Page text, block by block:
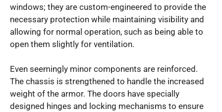
windows; they are custom-engineered to provide the
necessary protection while maintaining visibility and
allowing for normal operation, such as being able to
open them slightly for ventilation.
Even seemingly minor components are reinforced.
The chassis is strengthened to handle the increased
weight of the armor. The doors have specially
designed hinges and locking mechanisms to ensure